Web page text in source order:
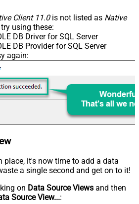
Client 11.0is not listed as Native
using these:
DB Driver for SQL Server
DB Provider for SQL Server
again:
place, it's now time to add a data
a single second and get on to it!
on Data Source Views and then
Source View...: